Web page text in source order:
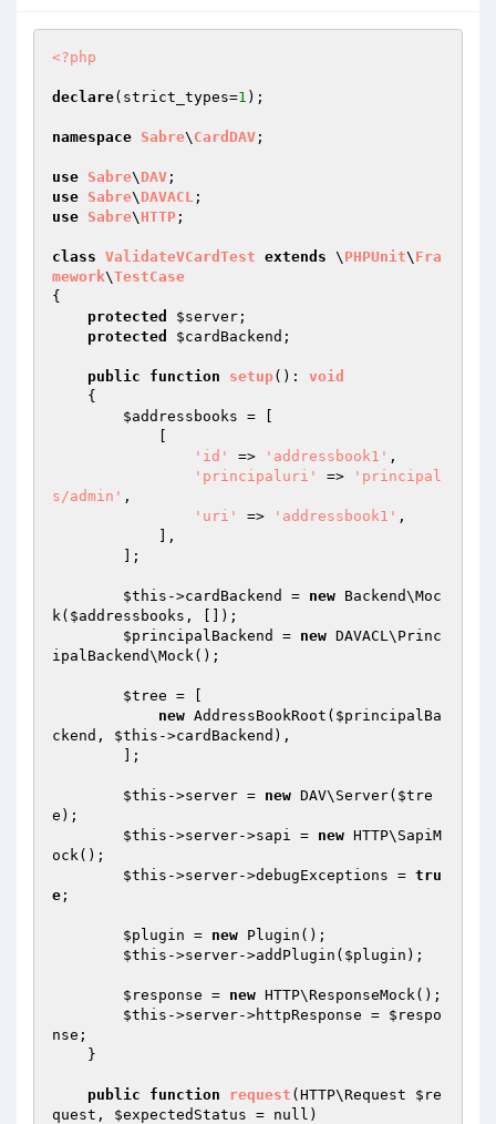
<?php
declare(strict_types=1 );
namespace Sabre\ CardDAV ;
use Sabre\ DAV
use Sabre\ DAVACL
use Sabre\ HTTP ;
class ValidateVCardTest extends \ PHPUnit\ Fra
mework\TestCase
{
protected
$server ;
protected
$cardBackend ;
public function setup() : void
{
$addressbooks = [
'id'
=> 'addressbook1' ,
'principaluri'
=>
'principal
s/admin' ,
'uri'
=> 'addressbook1' ,
$this ->cardBackend = new Backend\Moc
k( $addressbooks , []);
$principalBackend
= new DAVACL\Princ
ipalBackend\Mock();
$tree = [
new AddressBookRoot( $principalBa
ckend , $this ->cardBackend),
$this ->server = new DAV\Server( $tre
e );
$this ->server->sapi = new HTTP\SapiM
ock();
$this ->server->debugExceptions = tru
e ;
$plugin = new Plugin();
$this ->server->addPlugin( $plugin );
$response = new HTTP\ResponseMock();
$this ->server->httpResponse = $respo
nse ;
public function request (HTTP\Request $re
quest , $expectedStatus = null)